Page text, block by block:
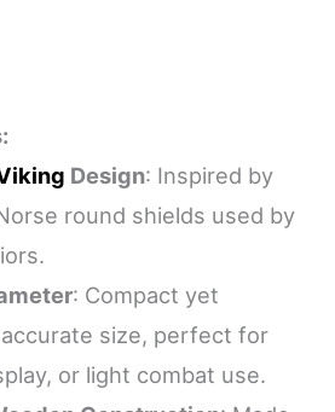
Design: Inspired by
round shields used by
: Compact yet
size, perfect for
or light combat use.